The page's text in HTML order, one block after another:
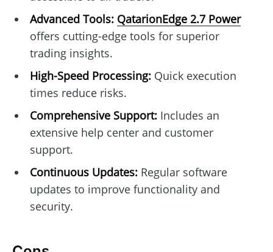
Advanced Tools: QatarionEdge 2.7 Power
offers cutting-edge tools for superior
trading insights.
High-Speed Processing:Quick execution
times reduce risks.
Comprehensive Support:Includes an
extensive help center and customer
support.
Continuous Updates:Regular software
updates to improve functionality and
security.